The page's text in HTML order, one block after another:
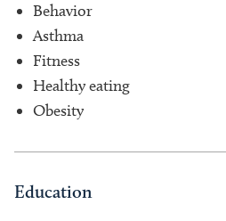
Behavior
Asthma
Fitness
Healthy eating
Obesity
Education